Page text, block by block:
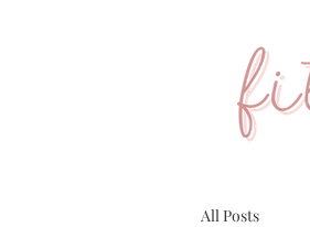
All Posts